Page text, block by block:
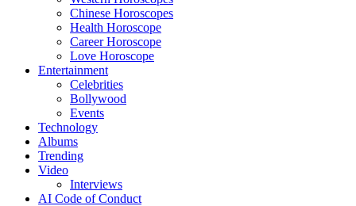
Chinese Horoscopes
Health Horoscope
Career Horoscope
Love Horoscope
Entertainment
Celebrities
Bollywood
Events
Technology
Albums
Trending
Video
Interviews
AI Code of Conduct